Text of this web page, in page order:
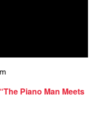
Piano Man Meets